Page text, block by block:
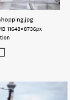
.jpg
11648×8736px